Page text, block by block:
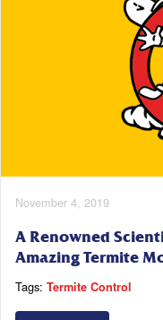
November 4, 2019
A Renowned
Amazing Termite
Tags: Termite Control